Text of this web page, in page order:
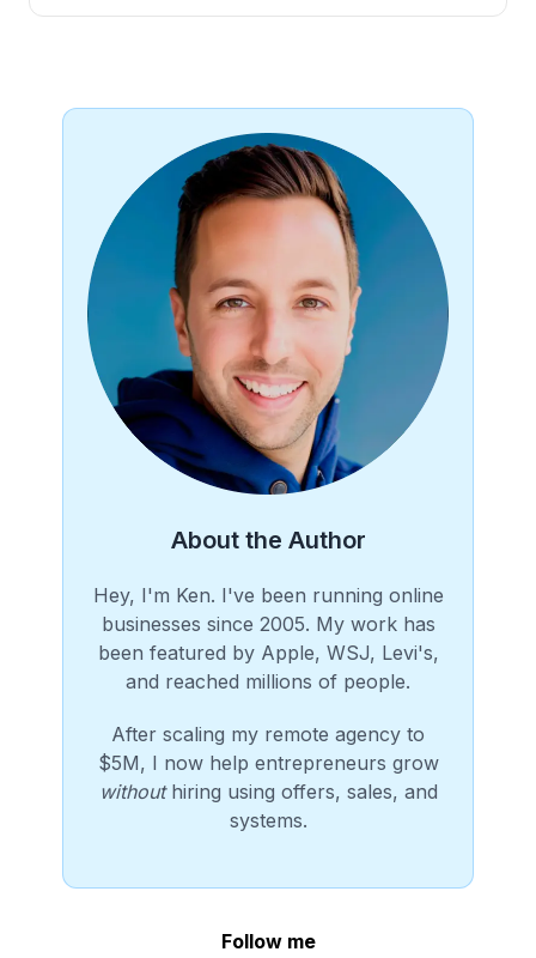
About the Author
Hey, I'm Ken. I've been running online
businesses since 2005. My work has
been featured by Apple, WSJ, Levi's,
and reached millions of people.
After scaling my remote agency to
$5M, I now help entrepreneurs grow
withouthiring using offers, sales, and
systems.
Follow me